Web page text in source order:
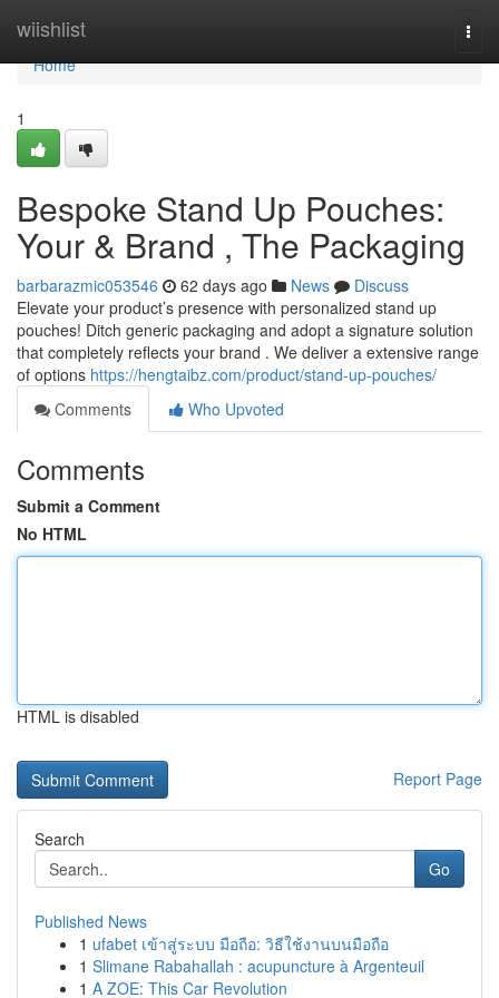
wiishlist
Home
Home
1
Bespoke Stand Up Pouches:
Your & Brand , The Packaging
barbarazmic053546 62 days ago News
Discuss
Elevate your product’s presence with personalized stand up
pouches! Ditch generic packaging and adopt a signature solution
that completely reflects your brand . We deliver a extensive range
of options https://hengtaibz.com/product/stand-up-pouches/
Comments
Who Upvoted
Comments
Submit a Comment
No HTML
HTML is disabled
Report Page
Search
Go
Published News
1 ufabet เข้าสู่ระบบ มือถือ: วิธีใช้งานบนมือถือ
1 Slimane Rabahallah : acupuncture à Argenteuil
1 A ZOE: This Car Revolution